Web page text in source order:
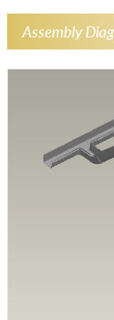
Assembly